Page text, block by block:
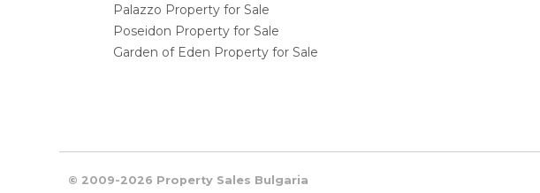
Palazzo Property for Sale
Poseidon Property for Sale
Garden of Eden Property for Sale
© 2009-2026 Property Sales Bulgaria